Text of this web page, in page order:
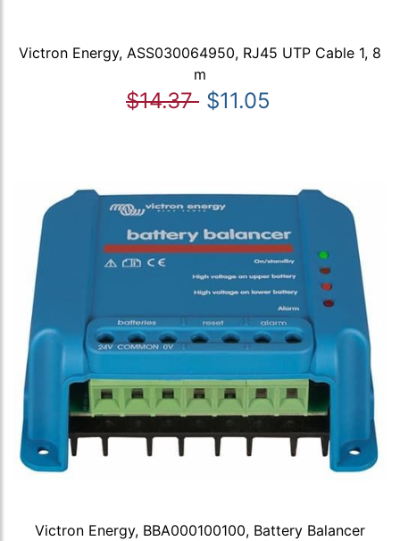
Victron Energy, ASS030064950, RJ45 UTP Cable 1, 8
m
$14.37 $11.05
Victron Energy, BBA000100100, Battery Balancer